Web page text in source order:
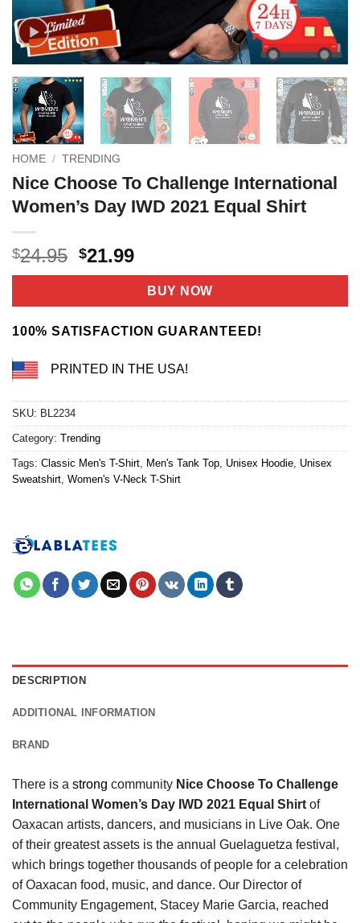
HOME / TRENDING
Nice Choose To Challenge International
Women’s Day IWD 2021 Equal Shirt
$24.95 Original
price
$24.95.
$21.99Current
price
is:
$21.99.
BUY NOW
100% SATISFACTION GUARANTEED!
PRINTED IN THE USA!
SKU: BL2234
Category: Trending
Tags: Classic Men's T-Shirt, Men's Tank Top, Unisex Hoodie, Unisex
Sweatshirt, Women's V-Neck T-Shirt
DESCRIPTION
ADDITIONAL INFORMATION
BRAND
There is a strong community Nice Choose To Challenge
International Women’s Day IWD 2021 Equal Shirt of
Oaxacan artists, dancers, and musicians in Live Oak. One
of their greatest assets is the annual Guelaguetza festival,
which brings together thousands of people for a celebration
of Oaxacan food, music, and dance. Our Director of
Community Engagement, Stacey Marie Garcia, reached